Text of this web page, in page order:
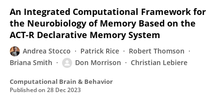
An Integrated Computational Framework for
the Neurobiology of Memory Based on the
ACT-R Declarative Memory System
Andrea Stocco Patrick Rice
Robert Thomson
Briana Smith
Don Morrison Christian Lebiere
Computational Brain & Behavior
Published on 28 Dec 2023